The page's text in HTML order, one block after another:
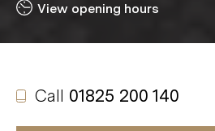
View opening hours
Call 01825 200 140